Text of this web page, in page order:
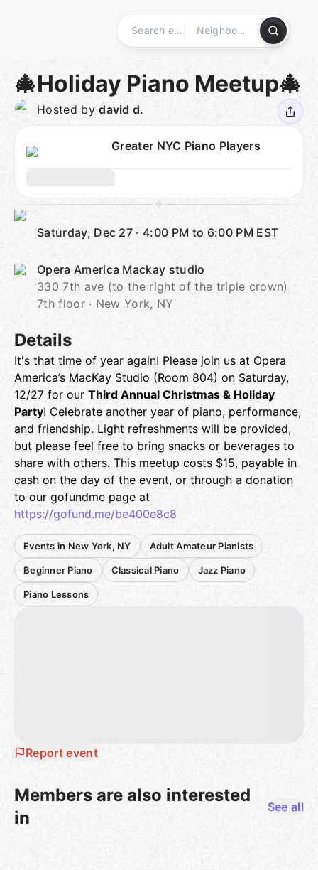
🎄Holiday Piano Meetup🎄
Hosted bydavid d.
Greater NYC Piano Players
Saturday, Dec 27 ·4:00 PM to 6:00 PM EST
Opera America Mackay studio
330 7th ave (to the right of the triple crown)
7th floor · New York, NY
Details
It's that time of year again! Please join us at Opera
America’s MacKay Studio (Room 804) on Saturday,
12/27 for our Third Annual Christmas & Holiday
Party! Celebrate another year of piano, performance,
and friendship. Light refreshments will be provided,
but please feel free to bring snacks or beverages to
share with others. This meetup costs $15, payable in
cash on the day of the event, or through a donation
to our gofundme page at
https://gofund.me/be400e8c8
Events in New York, NY Adult Amateur Pianists
Beginner Piano Classical Piano Jazz Piano
Piano Lessons
Report event
Members are also interested
in
See all